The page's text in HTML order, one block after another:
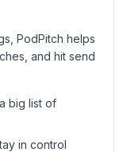
PodPitch helps
and hit send
big list of
in control